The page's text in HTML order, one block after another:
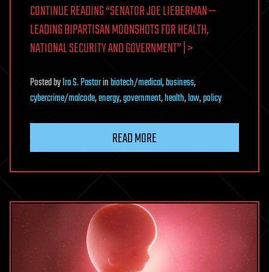
CONTINUE READING “SENATOR JOE LIEBERMAN —
LEADING BIPARTISAN MOONSHOTS FOR HEALTH,
NATIONAL SECURITY AND GOVERNMENT” | >
PostedbyIra S. Pastorinbiotech/medical,business,
cybercrime/malcode,energy,government,health,law,policy
READ MORE